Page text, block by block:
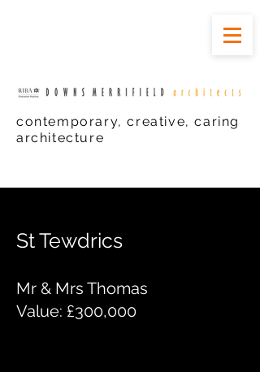
contemporary, creative, caring
architecture
St Tewdrics
Mr & Mrs Thomas
Value: £300,000